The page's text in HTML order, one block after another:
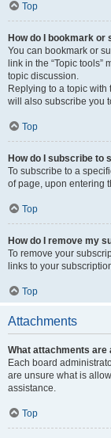
Top
How do I bookmark
You can bookmark or
link in the “Topic
topic discussion.
Replying to a topic with
will also subscribe you
Top
How do I subscribe to
To subscribe to a
of page, upon entering
Top
How do I remove my
To remove your
links to your
Top
Attachments
What attachments are
Each board
are unsure what is
assistance.
Top